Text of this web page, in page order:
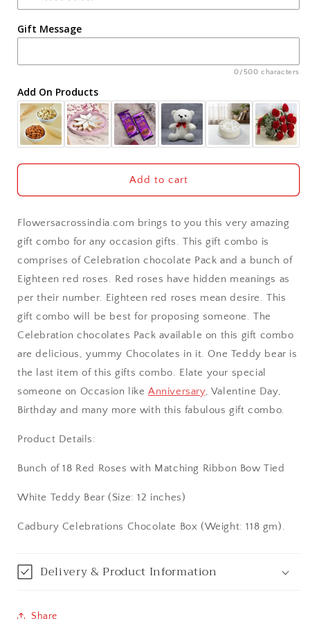
Ahmedabad
Ajmer
Akola
Aligarh
Allahabad
Alwar
Ambala
Amritsar
Asansol
Aurangabad
Bangalore / Bengaluru
Bhagalpur
Bhopal
Bikaner
Bilaspur
Calicut (Kerala)
Gift Message
0/500 characters
Add On Products
Add to cart
Flowersacrossindia.com brings to you this very amazing
gift combo for any occasion gifts. This gift combo is
comprises of Celebration chocolate Pack and a bunch of
Eighteen red roses. Red roses have hidden meanings as
per their number. Eighteen red roses mean desire. This
gift combo will be best for proposing someone. The
Celebration chocolates Pack available on this gift combo
are delicious, yummy Chocolates in it. One Teddy bear is
the last item of this gifts combo. Elate your special
someone on Occasion likeAnniversary, Valentine Day,
Birthday and many more with this fabulous gift combo.
Product Details:
Bunch of 18 Red Roses with Matching Ribbon Bow Tied
White Teddy Bear (Size: 12 inches)
Cadbury Celebrations Chocolate Box (Weight: 118 gm).
Delivery & Product Information
Share